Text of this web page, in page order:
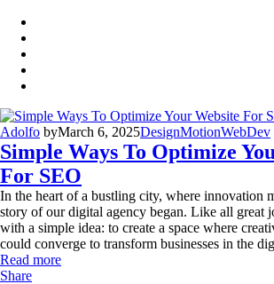
Adolfo byMarch 6, 2025DesignMotionWebDev
Simple Ways To Optimize
For SEO
In the heart of a bustling city, where innovation
story of our digital agency began. Like all great
with a simple idea: to create a space where
could converge to transform businesses in the
Read more
Share